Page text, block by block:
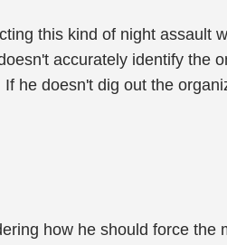
this kind of night assault
accurately identify the
he doesn't dig out the
how he should force